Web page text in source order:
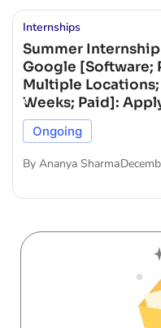
Internships
Summer
Google [Software;
Multiple Locations;
Weeks; Paid]:
Ongoing
By Ananya Sharma